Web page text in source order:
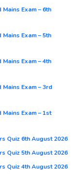
Mains Exam – 6th
Mains Exam – 5th
Mains Exam – 4th
Mains Exam – 3rd
Mains Exam – 1st
Quiz 6th August 2026
Quiz 5th August 2026
Quiz 4th August 2026